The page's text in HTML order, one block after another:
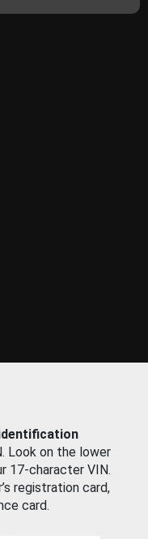
Look on the lower
17-character VIN.
registration card,
card.